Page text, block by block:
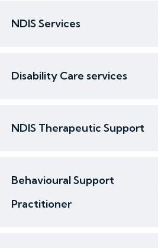
NDIS Services
Disability Care services
NDIS Therapeutic Support
Behavioural Support
Practitioner